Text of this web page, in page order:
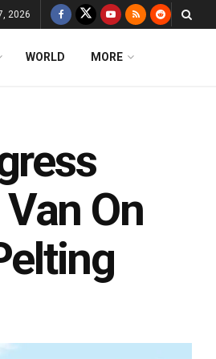
2026
WORLD MORE
On